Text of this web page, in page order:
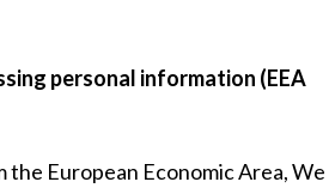
personal information (EEA
the European Economic Area, We